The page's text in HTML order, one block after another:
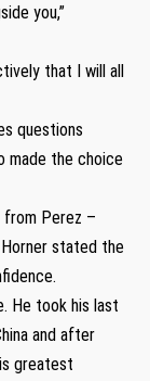
you,”
that I will all
questions
made the choice
from Perez –
stated the
He took his last
and after
greatest